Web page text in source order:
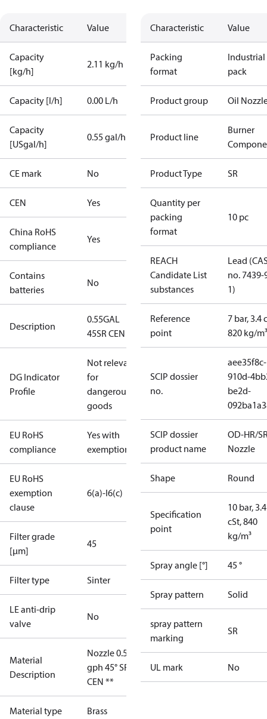
Characteristic Value
Capacity
[kg/h]
2.11 kg/h
Capacity [l/h] 0.00 L/h
Capacity
[USgal/h]
0.55 gal/h
CE mark No
CEN Yes
China RoHS
compliance
Yes
Contains
batteries
No
Description
0.55GAL
45SR CEN
DG Indicator
Profile
Not relevant
for
dangerous
goods
EU RoHS
compliance
Yes with
exemptions
EU RoHS
exemption
clause
6(a)-I6(c)
Filter grade
[µm]
45
Filter type Sinter
LE anti-drip
valve
No
Material
Description
Nozzle 0.55
gph 45° SR
CEN **
Material type Brass
Characteristic Value
Packing
format
Industrial
pack
Product group Oil
Product line
Burner
Product Type SR
Quantity per
packing
format
10 pc
REACH
Candidate List
substances
Lead
no. 7439-
1)
Reference
point
7 bar, 3.4
820 kg/m³
SCIP dossier
no.
aee35f8c-
910d-
be2d-
SCIP dossier
product name
OD-HR/
Nozzle
Shape Round
Specification
point
10 bar, 3.4
cSt, 840
kg/m³
Spray angle [°] 45 °
Spray pattern Solid
spray pattern
marking
SR
UL mark No